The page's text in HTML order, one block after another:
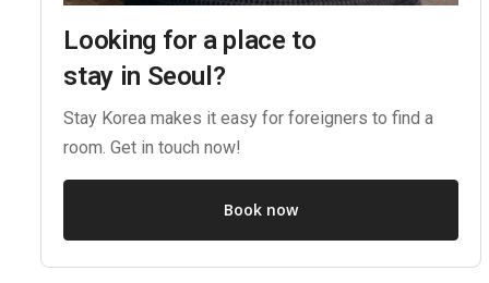
Looking for a place to
stay in Seoul?
Stay Korea makes it easy for foreigners to find a
room. Get in touch now!
Book now